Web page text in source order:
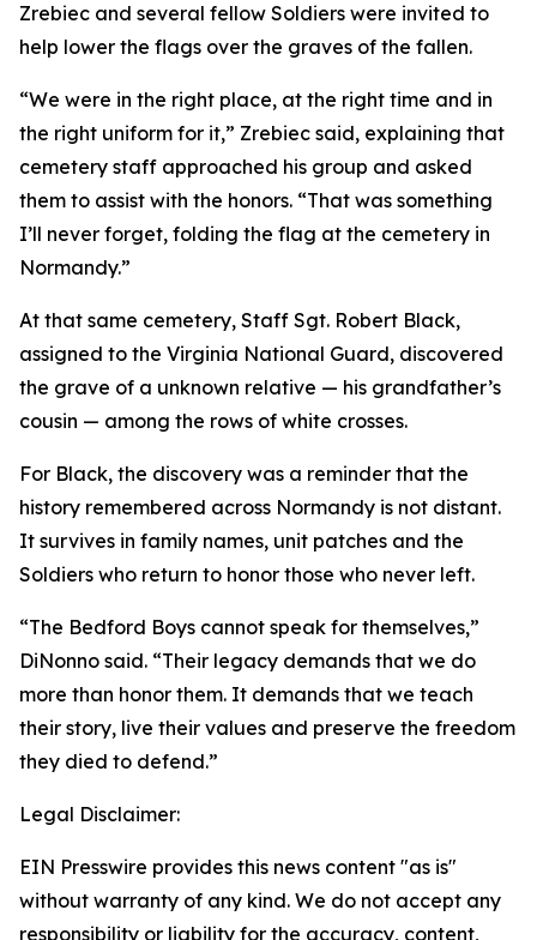
Zrebiec and several fellow Soldiers were invited to
help lower the flags over the graves of the fallen.
“We were in the right place, at the right time and in
the right uniform for it,” Zrebiec said, explaining that
cemetery staff approached his group and asked
them to assist with the honors. “That was something
I’ll never forget, folding the flag at the cemetery in
Normandy.”
At that same cemetery, Staff Sgt. Robert Black,
assigned to the Virginia National Guard, discovered
the grave of a unknown relative — his grandfather’s
cousin — among the rows of white crosses.
For Black, the discovery was a reminder that the
history remembered across Normandy is not distant.
It survives in family names, unit patches and the
Soldiers who return to honor those who never left.
“The Bedford Boys cannot speak for themselves,”
DiNonno said. “Their legacy demands that we do
more than honor them. It demands that we teach
their story, live their values and preserve the freedom
they died to defend.”
Legal Disclaimer:
EIN Presswire provides this news content "as is"
without warranty of any kind. We do not accept any
responsibility or liability for the accuracy, content,